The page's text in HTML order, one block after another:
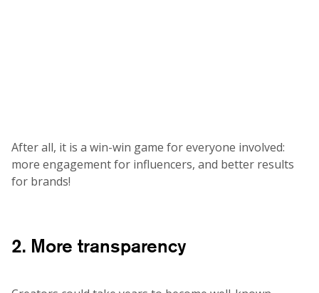
After all, it is a win-win game for everyone involved:
more engagement for influencers, and better results
for brands!
2. More transparency